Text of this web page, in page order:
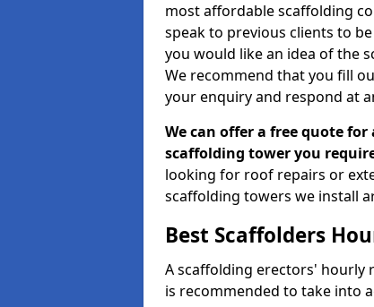
most affordable scaffolding
speak to previous clients to
you would like an idea of the
We recommend that you fill
your enquiry and respond at
We can offer a free quote
scaffolding tower you
looking for roof repairs or
scaffolding towers we install
Best Scaffolders
A scaffolding erectors' hourly
is recommended to take into